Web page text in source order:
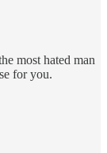
most hated man
for you.